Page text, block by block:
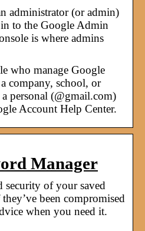
administrator (or admin)
to the Google Admin
is where admins
who manage Google
company, school, or
personal (@gmail.com)
Account Help Center.
Manager
security of your saved
been compromised
when you need it.